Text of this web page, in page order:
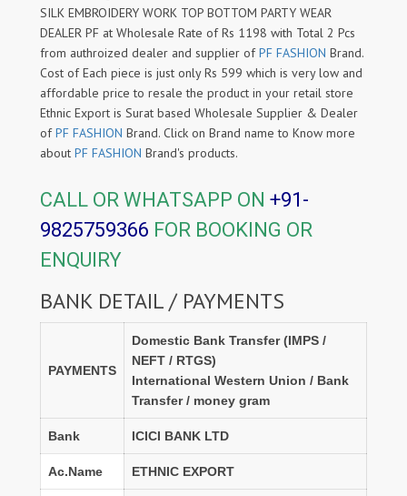
SILK EMBROIDERY WORK TOP BOTTOM PARTY WEAR
DEALER PF at Wholesale Rate of Rs 1198 with Total 2 Pcs
from authroized dealer and supplier ofPF FASHION Brand.
Cost of Each piece is just only Rs 599 which is very low and
affordable price to resale the product in your retail store
Ethnic Export is Surat based Wholesale Supplier & Dealer
ofPF FASHION Brand. Click on Brand name to Know more
about PF FASHION Brand's products.
CALL OR WHATSAPP ON +91-
9825759366 FOR BOOKING OR
ENQUIRY
BANK DETAIL / PAYMENTS
PAYMENTS
Domestic Bank Transfer (IMPS /
NEFT / RTGS)
International Western Union / Bank
Transfer / money gram
Bank ICICI BANK LTD
Ac.Name ETHNIC EXPORT